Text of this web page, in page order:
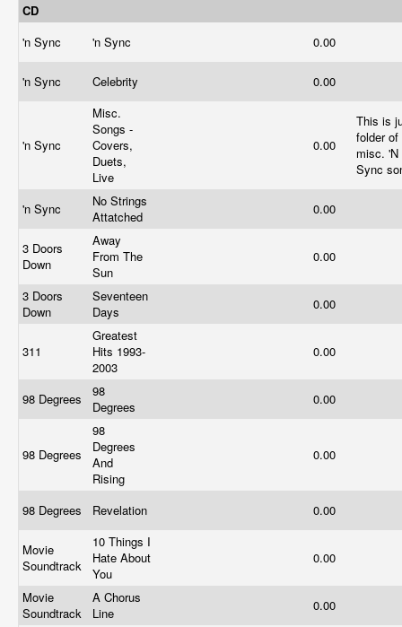
CD
'n Sync
'n Sync 0.00
'n Sync Celebrity 0.00
'n Sync
Misc.
Songs -
Covers,
Duets,
Live
0.00
This is
folder of
misc. 'N
Sync
'n Sync
No Strings
Attatched
0.00
3 Doors
Down
Away
From The
Sun
0.00
3 Doors
Down
Seventeen
Days
0.00
311
Greatest
Hits 1993-
2003
0.00
98 Degrees
98
Degrees
0.00
98 Degrees
98
Degrees
And
Rising
0.00
98 Degrees Revelation 0.00
Movie
Soundtrack
10 Things I
Hate About
You
0.00
Movie
Soundtrack
A Chorus
Line
0.00